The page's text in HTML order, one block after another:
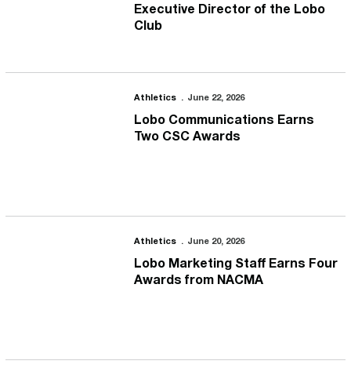
Executive Director of the Lobo
Club
Lobo Communications Earns Two CSC Awards
Athletics June 22, 2026
Lobo Communications Earns
Two CSC Awards
Lobo Marketing Staff Earns Four Awards from NACMA
Athletics June 20, 2026
Lobo Marketing Staff Earns Four
Awards from NACMA